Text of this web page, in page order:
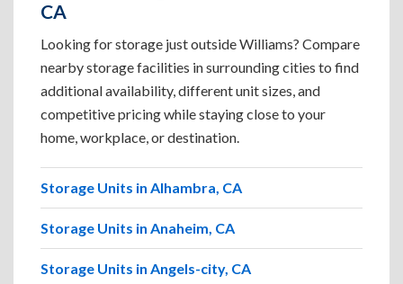
CA
Looking for storage just outside Williams? Compare
nearby storage facilities in surrounding cities to find
additional availability, different unit sizes, and
competitive pricing while staying close to your
home, workplace, or destination.
Storage Units in Alhambra, CA
Storage Units in Anaheim, CA
Storage Units in Angels-city, CA